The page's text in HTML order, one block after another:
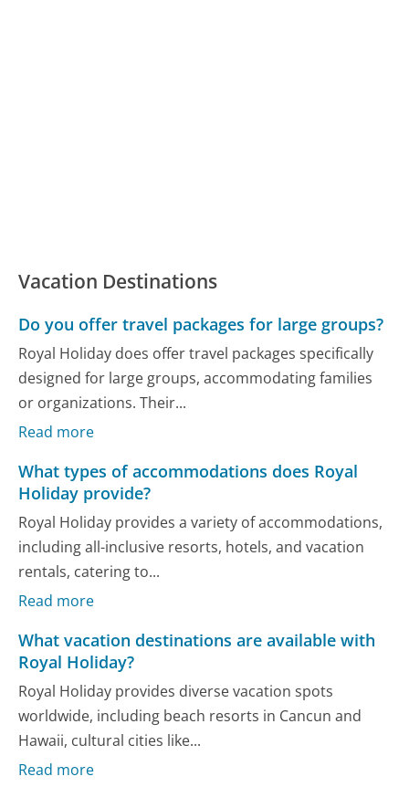
Vacation Destinations
Do you offer travel packages for large groups?
Royal Holiday does offer travel packages specifically
designed for large groups, accommodating families
or organizations. Their...
Read more
What types of accommodations does Royal
Holiday provide?
Royal Holiday provides a variety of accommodations,
including all-inclusive resorts, hotels, and vacation
rentals, catering to...
Read more
What vacation destinations are available with
Royal Holiday?
Royal Holiday provides diverse vacation spots
worldwide, including beach resorts in Cancun and
Hawaii, cultural cities like...
Read more